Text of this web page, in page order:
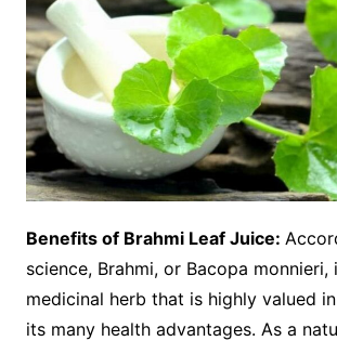
Benefits of Brahmi Leaf Juice:
science, Brahmi, or Bacopa monnieri,
medicinal herb that is highly valued
its many health advantages. As a